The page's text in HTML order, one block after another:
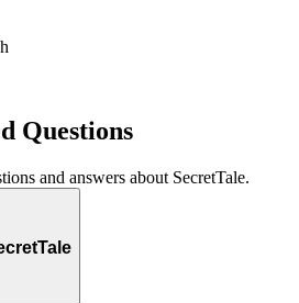
Questions
and answers about SecretTale.